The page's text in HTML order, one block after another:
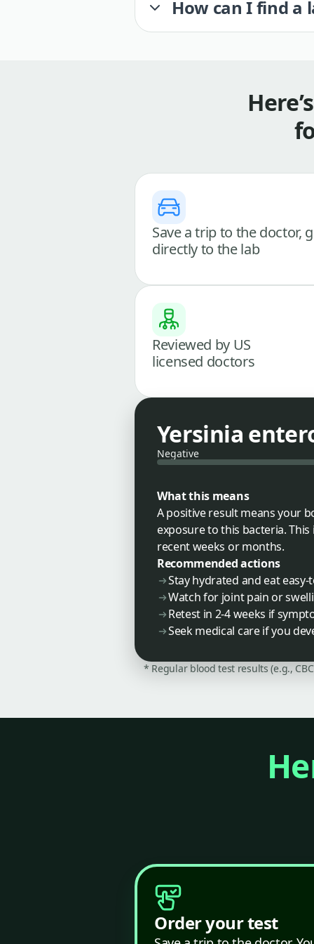
How can I find a
Save a trip to the doctor,
directly to the lab
Reviewed by US
licensed doctors
Yersinia
Negative
What this means
A positive result means your
exposure to this bacteria.
recent weeks or months.
Recommended actions
Stay hydrated and eat
Watch for joint pain or
Retest in 2-4 weeks if
Seek medical care if you
* Regular blood test results (e.g.,
Order your test